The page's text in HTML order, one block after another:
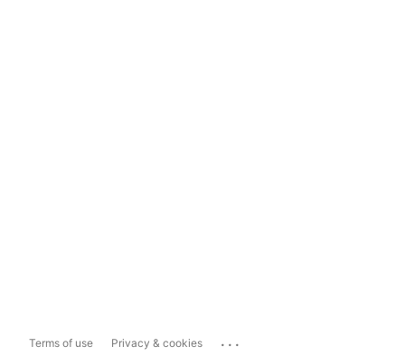
Terms of use Privacy & cookies ...